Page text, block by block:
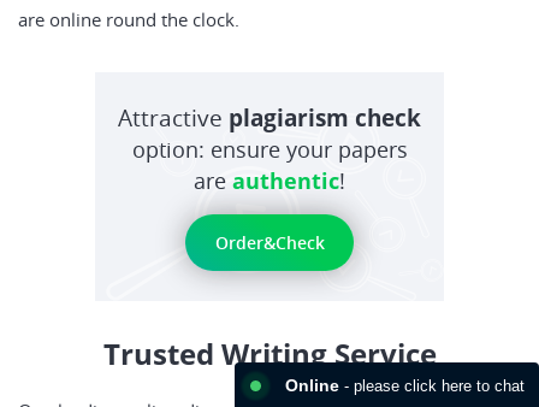
are online round the clock.
Attractive plagiarism check
option: ensure your papers
are authentic!
Order&Check
Trusted Writing Service
Online- please click here to chat